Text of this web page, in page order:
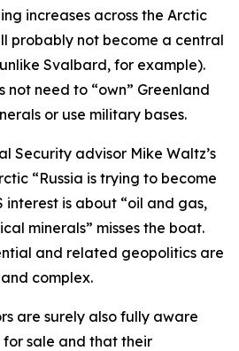
increases across the Arctic
probably not become a central
Svalbard, for example).
not need to “own” Greenland
or use military bases.
Security advisor Mike Waltz’s
“Russia is trying to become
interest is about “oil and gas,
minerals” misses the boat.
and related geopolitics are
complex.
are surely also fully aware
sale and that their